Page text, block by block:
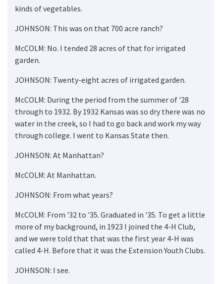
kinds of vegetables.
JOHNSON: This was on that 700 acre ranch?
McCOLM: No. I tended 28 acres of that for irrigated
garden.
JOHNSON: Twenty-eight acres of irrigated garden.
McCOLM: During the period from the summer of '28
through to 1932. By 1932 Kansas was so dry there was no
water in the creek, so I had to go back and work my way
through college. I went to Kansas State then.
JOHNSON: At Manhattan?
McCOLM: At Manhattan.
JOHNSON: From what years?
McCOLM: From '32 to '35. Graduated in '35. To get a little
more of my background, in 1923 I joined the 4-H Club,
and we were told that that was the first year 4-H was
called 4-H. Before that it was the Extension Youth Clubs.
JOHNSON: I see.